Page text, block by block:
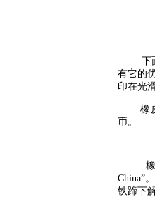
下
有它的
印在光
橡
币。
China”。
铁蹄下